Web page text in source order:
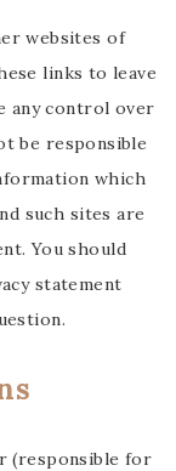
websites of
links to leave
any control over
be responsible
which
such sites are
You should
statement
(responsible for